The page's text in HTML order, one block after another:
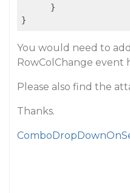
      }
You would need to
RowColChange event
Please also find the
Thanks.